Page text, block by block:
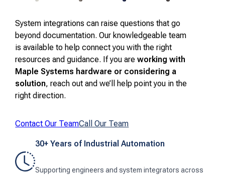
System integrations can raise questions that go
beyond documentation. Our knowledgeable team
is available to help connect you with the right
resources and guidance. If you areworking with
Maple Systems hardware or considering a
solution, reach out and we’ll help point you in the
right direction.
Contact Our TeamCall Our Team
30+ Years of Industrial Automation
Supporting engineers and system integrators across